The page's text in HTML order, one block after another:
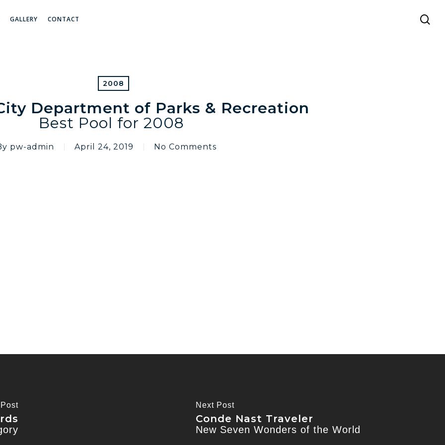
GALLERY CONTACT
2008
Department of Parks & Recreation
Best Pool for 2008
pw-admin April 24, 2019 No Comments
Next Post
Conde Nast Traveler
New Seven Wonders of the World